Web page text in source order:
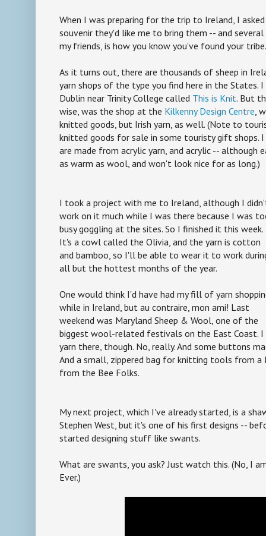
When I was preparing for the trip to Ireland, I
souvenir they'd like me to bring them -- and several
my friends, is how you know you've found your tribe.
As it turns out, there are thousands of sheep in
yarn shops of the type you find here in the States. I
Dublin near Trinity College called This is Knit. But
wise, was the shop at the Kilkenny Design Centre ,
knitted goods, but Irish yarn, as well. (Note to
knitted goods for sale in some touristy gift shops.
are made from acrylic yarn, and acrylic -- although
as warm as wool, and won't look nice for as long.)
I took a project with me to Ireland, although I
work on it much while I was there because I was
busy goggling at the sites. So I finished it this week.
It's a cowl called the Olivia, and the yarn is cotton
and bamboo, so I'll be able to wear it to work
all but the hottest months of the year.
One would think I'd have had my fill of yarn
while in Ireland, but au contraire, mon ami! Last
weekend was Maryland Sheep & Wool, one of the
biggest wool-related festivals on the East Coast.
yarn there, though. No, really. And some buttons
And a small, zippered bag for knitting tools from a
from the Bee Folks.
My next project, which I've already started, is a
Stephen West, but it's one of his first designs --
started designing stuff like swants.
What are swants, you ask? Just watch this. (No, I
Ever.)